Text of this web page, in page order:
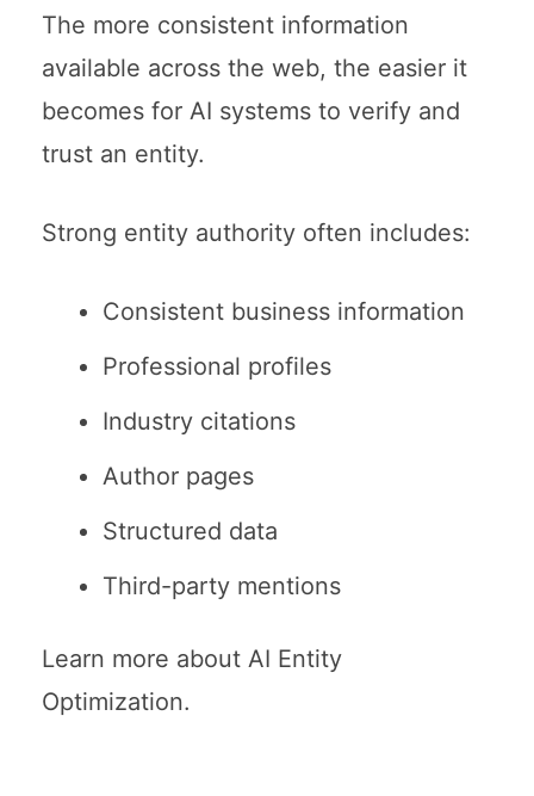
The more consistent information
available across the web, the easier it
becomes for AI systems to verify and
trust an entity.
Strong entity authority often includes:
Consistent business information
Professional profiles
Industry citations
Author pages
Structured data
Third-party mentions
Learn more about AI Entity
Optimization.